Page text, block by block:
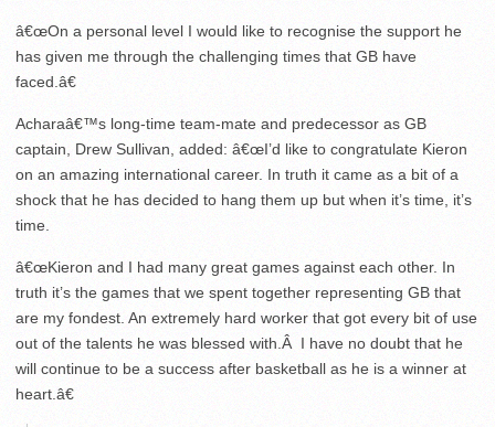
â€œOn a personal level I would like to recognise the support he
has given me through the challenging times that GB have
faced.â€
Acharaâ€™s long-time team-mate and predecessor as GB
captain, Drew Sullivan, added: â€œI’d like to congratulate Kieron
on an amazing international career. In truth it came as a bit of a
shock that he has decided to hang them up but when it’s time, it’s
time.
â€œKieron and I had many great games against each other. In
truth it’s the games that we spent together representing GB that
are my fondest. An extremely hard worker that got every bit of use
out of the talents he was blessed with.Â I have no doubt that he
will continue to be a success after basketball as he is a winner at
heart.â€